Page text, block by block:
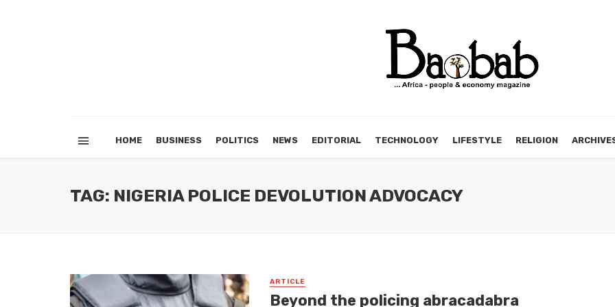
HOME BUSINESS POLITICS NEWS EDITORIAL TECHNOLOGY LIFESTYLE RELIGION
TAG: NIGERIA POLICE DEVOLUTION ADVOCACY
ARTICLE
Beyond the policing abracadabra